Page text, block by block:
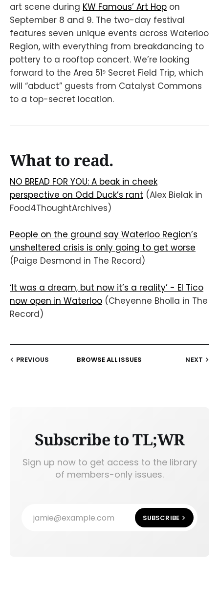
art scene during KW Famous’ Art Hop on
September 8 and 9. The two-day festival
features seven unique events across Waterloo
Region, with everything from breakdancing to
pottery to a rooftop concert. We’re looking
forward to the Area 51⁹ Secret Field Trip, which
will “abduct” guests from Catalyst Commons
to a top-secret location.
What to read.
NO BREAD FOR YOU: A beak in cheek
perspective on Odd Duck’s rant (Alex Bielak in
Food4ThoughtArchives)
People on the ground say Waterloo Region’s
unsheltered crisis is only going to get worse
(Paige Desmond in The Record)
‘It was a dream, but now it’s a reality’ - El Tico
now open in Waterloo (Cheyenne Bholla in The
Record)
PREVIOUS BROWSE ALL ISSUES NEXT
Subscribe to TL;WR
Sign up now to get access to the library
of members-only issues.
jamie@example.com SUBSCRIBE